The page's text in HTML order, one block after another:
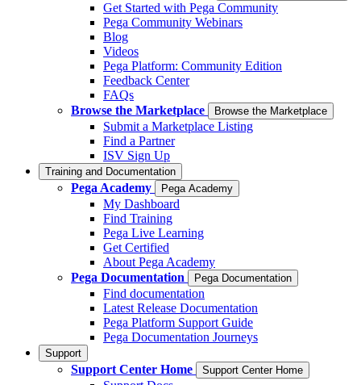
Get Started with Pega Community
Pega Community Webinars
Blog
Videos
Pega Platform: Community Edition
Feedback Center
FAQs
Browse the Marketplace
Browse the Marketplace
Submit a Marketplace Listing
Find a Partner
ISV Sign Up
Training and Documentation
Pega Academy Pega Academy
My Dashboard
Find Training
Pega Live Learning
Get Certified
About Pega Academy
Pega Documentation
Pega Documentation
Find documentation
Latest Release Documentation
Pega Platform Support Guide
Pega Documentation Journeys
Support
Support Center Home Support Center Home